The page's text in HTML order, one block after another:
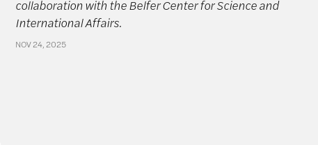
collaboration with the Belfer Center for Science and
International Affairs.
NOV 24, 2025